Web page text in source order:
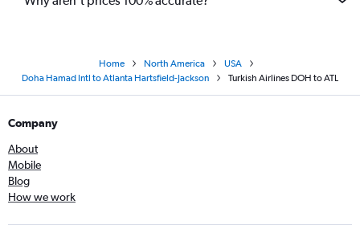
Home North America
USA
Doha Hamad Intl to Atlanta Hartsfield-Jackson
Turkish Airlines DOH to ATL
Company
About
Mobile
Blog
How we work